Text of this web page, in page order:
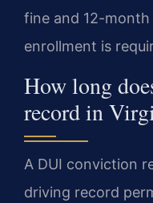
fine and 12-month
enrollment is
How long
record in
A DUI conviction
driving record